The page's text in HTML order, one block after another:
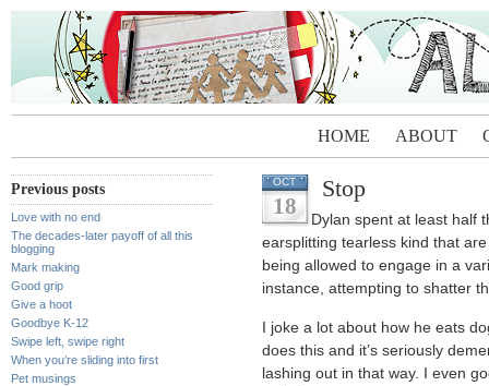
HOME ABOUT
Previous posts
Love with no end
The decades-later payoff of all this
blogging
Mark making
Good grip
Give a hoot
Goodbye K-12
Swipe left, swipe right
When you’re sliding into first
Pet musings
OCT
18
Stop
Dylan spent at least half
earsplitting tearless kind that
being allowed to engage in a
instance, attempting to shatter
I joke a lot about how he eats
does this and it’s seriously
lashing out in that way. I even